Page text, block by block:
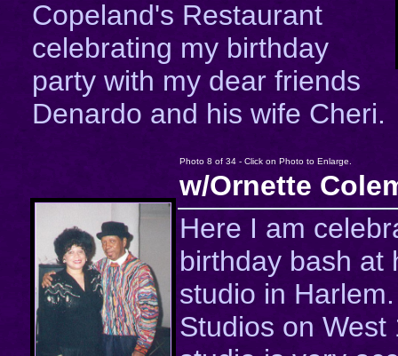
Copeland's Restaurant
celebrating my birthday
party with my dear friends
Denardo and his wife Cheri.
Photo 8 of 34 - Click on Photo to Enlarge.
w/Ornette
Here I am
birthday bash at
studio in
Studios on West